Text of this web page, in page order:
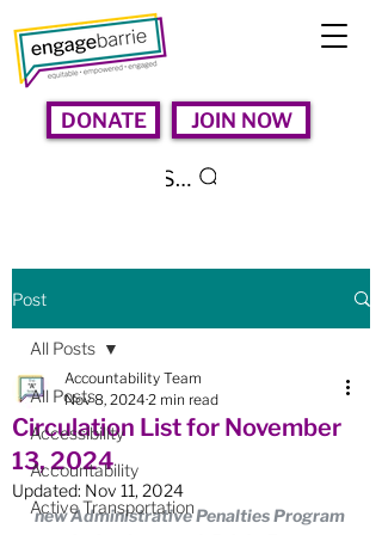
DONATE JOIN NOW
Search
Post
All Posts
Accessibility
Accountability
Active Transportation
All Posts
Circulation List for November
13, 2024
Accountability Team
Nov 8, 2024 2 min read
Updated: Nov 11, 2024
new Administrative Penalties Program